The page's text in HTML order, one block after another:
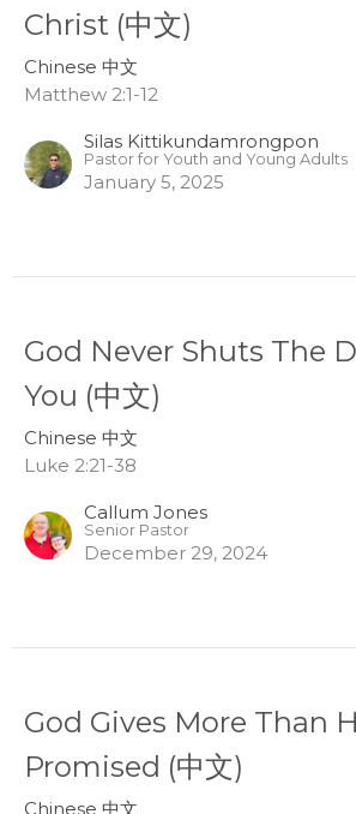
Christ (中文)
Chinese 中文
Matthew 2:1-12
Silas Kittikundamrongpon
Pastor for Youth and Young Adults
January 5, 2025
God Never Shuts The
You (中文)
Chinese 中文
Luke 2:21-38
Callum Jones
Senior Pastor
December 29, 2024
God Gives More Than
Promised (中文)
Chinese 中文